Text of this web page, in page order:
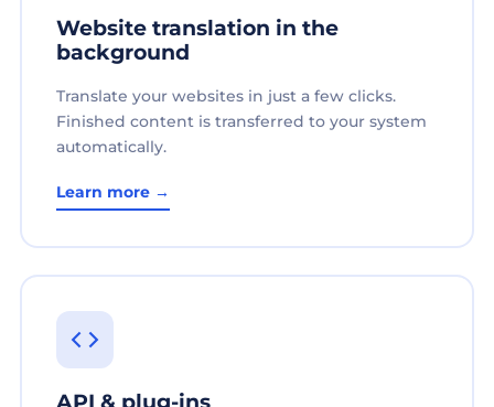
Website translation in the
background
Translate your websites in just a few clicks.
Finished content is transferred to your system
automatically.
Learn more →